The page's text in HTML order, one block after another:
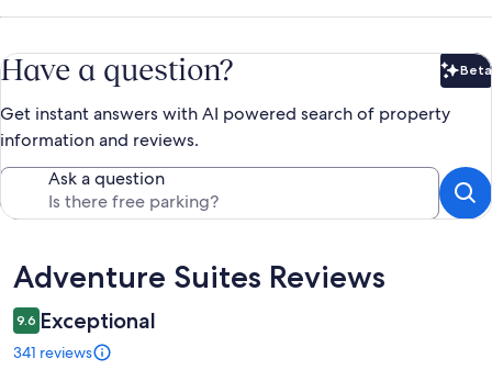
Have a question? Beta
Get instant answers with AI powered search of property
information and reviews.
Ask a question
Reviews
Adventure Suites Reviews
9.6 Exceptional
341 reviews